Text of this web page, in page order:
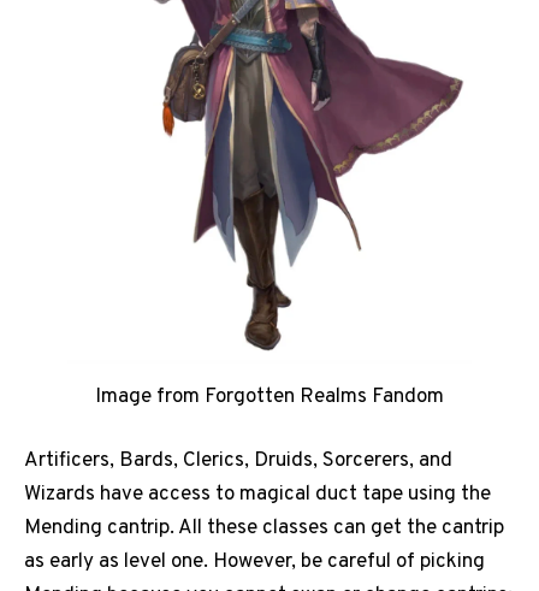
Image from Forgotten Realms Fandom
Artificers, Bards, Clerics, Druids, Sorcerers, and
Wizards have access to magical duct tape using the
Mending cantrip. All these classes can get the cantrip
as early as level one. However, be careful of picking